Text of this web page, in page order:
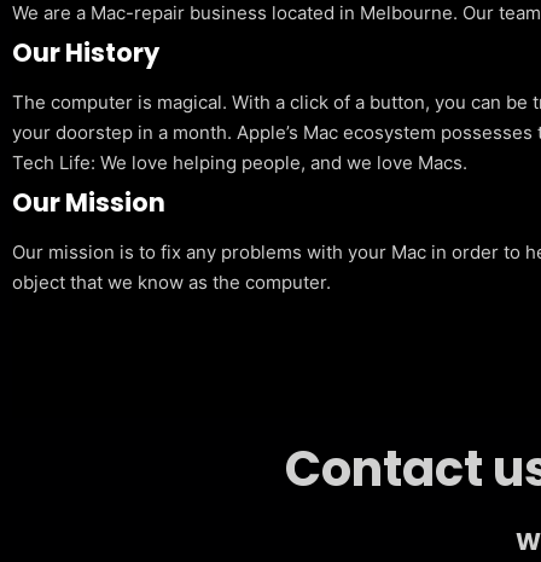
We are a Mac-repair business located in Melbourne. Our
Our History
The computer is magical. With a click of a button, you can
your doorstep in a month. Apple’s Mac ecosystem
Tech Life: We love helping people, and we love Macs.
Our Mission
Our mission is to fix any problems with your Mac in order to
object that we know as the computer.
Contact